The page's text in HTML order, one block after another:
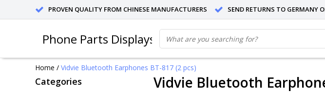
PROVEN QUALITY FROM CHINESE MANUFACTURERS SEND RETURNS TO GERMANY
Phone Parts Displays
Home / Vidvie Bluetooth Earphones BT-817 (2 pcs)
Categories
Vidvie Bluetooth